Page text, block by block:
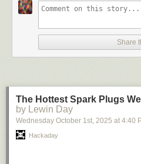
Share
The Hottest Spark Plugs
by Lewin Day
Wednesday October 1st, 2025 at 4:40
Hackaday